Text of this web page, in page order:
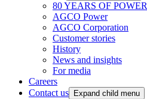
80 YEARS OF POWER
AGCO Power
AGCO Corporation
Customer stories
History
News and insights
For media
Careers
Contact us
Expand child menu